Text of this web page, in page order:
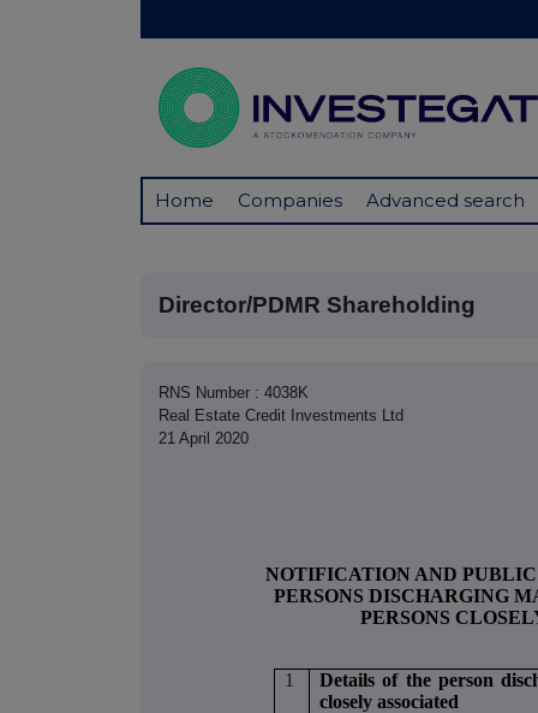
Home Companies Advanced search
Director/PDMR Shareholding
RNS Number : 4038K
Real Estate Credit Investments Ltd
21 April 2020
NOTIFICATION AND
PERSONS DISCHARGING
PERSONS
1
Details of the person
closely associated